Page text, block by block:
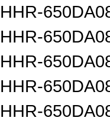
HHR-
HHR-
HHR-
HHR-
HHR-